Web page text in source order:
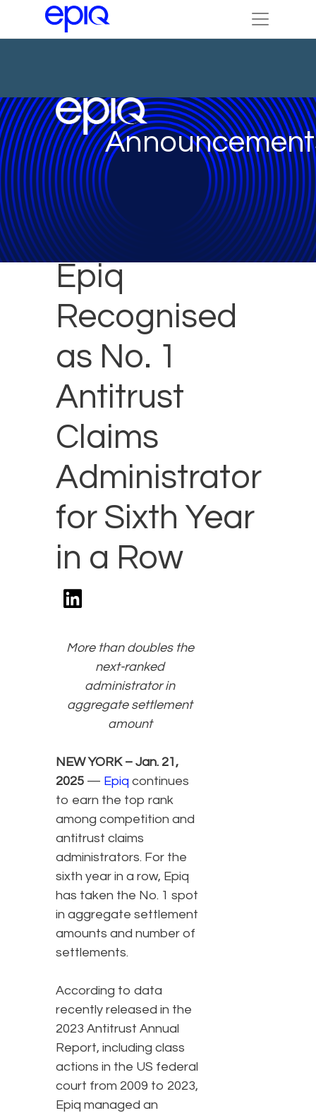
Epiq
Recognised
as No. 1
Antitrust
Claims
Administrator
for Sixth Year
in a Row
More than doubles the
next-ranked
administrator in
aggregate settlement
amount
NEW YORK – Jan. 21,
2025 — Epiq continues
to earn the top rank
among competition and
antitrust claims
administrators. For the
sixth year in a row, Epiq
has taken the No. 1 spot
in aggregate settlement
amounts and number of
settlements.
According to data
recently released in the
2023 Antitrust Annual
Report, including class
actions in the US federal
court from 2009 to 2023,
Epiq managed an